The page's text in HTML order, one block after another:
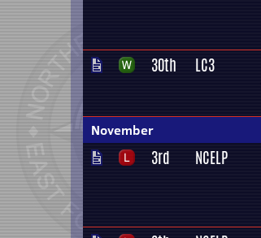
30th LC3
November
3rd NCELP